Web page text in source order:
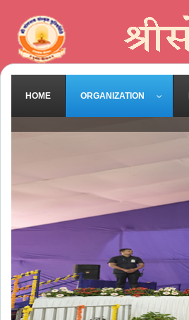
HOME ORGANIZATION